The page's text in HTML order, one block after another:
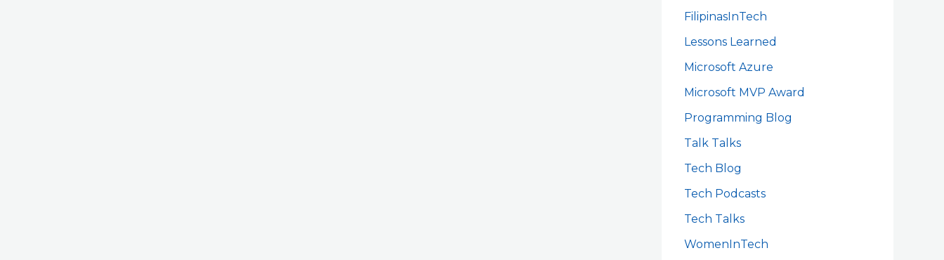
FilipinasInTech
Lessons Learned
Microsoft Azure
Microsoft MVP Award
Programming Blog
Talk Talks
Tech Blog
Tech Podcasts
Tech Talks
WomenInTech